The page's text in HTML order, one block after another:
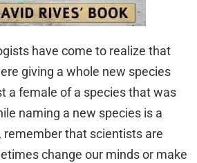
have come to realize that
giving a whole new species
a female of a species that was
naming a new species is a
remember that scientists are
change our minds or make